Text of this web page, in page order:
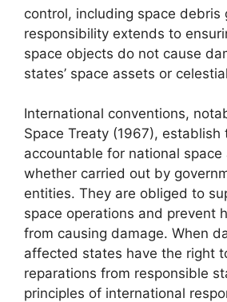
control, including space debris
responsibility extends to
space objects do not cause
states’ space assets or
International conventions,
Space Treaty (1967),
accountable for national space
whether carried out by
entities. They are obliged to
space operations and prevent
from causing damage. When
affected states have the right
reparations from responsible
principles of international